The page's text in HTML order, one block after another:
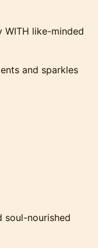
WITH like-minded
and sparkles
soul-nourished